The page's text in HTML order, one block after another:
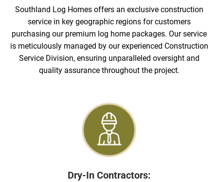
Southland Log Homes offers an exclusive construction
service in key geographic regions for customers
purchasing our premium log home packages. Our service
is meticulously managed by our experienced Construction
Service Division, ensuring unparalleled oversight and
quality assurance throughout the project.
Dry-In Contractors: